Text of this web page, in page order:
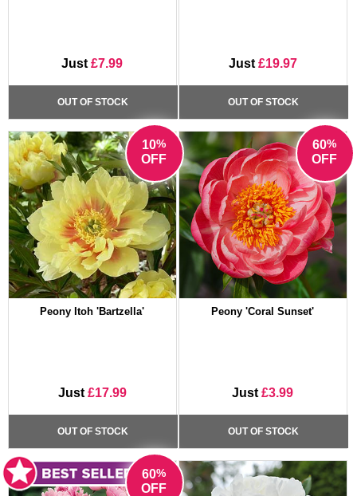
Just£7.99
OUT OF STOCK
Just £19.97
OUT OF STOCK
10%
OFF
Peony Itoh 'Bartzella'
Just £17.99
OUT OF STOCK
60%
OFF
Peony 'Coral Sunset'
Just£3.99
OUT OF STOCK
60%
OFF